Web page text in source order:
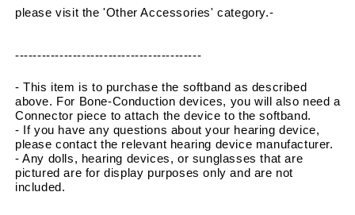
please visit the 'Other Accessories' category.-
------------------------------------------
- This item is to purchase the softband as described
above. For Bone-Conduction devices, you will also need a
Connector piece to attach the device to the softband.
- If you have any questions about your hearing device,
please contact the relevant hearing device manufacturer.
- Any dolls, hearing devices, or sunglasses that are
pictured are for display purposes only and are not
included.